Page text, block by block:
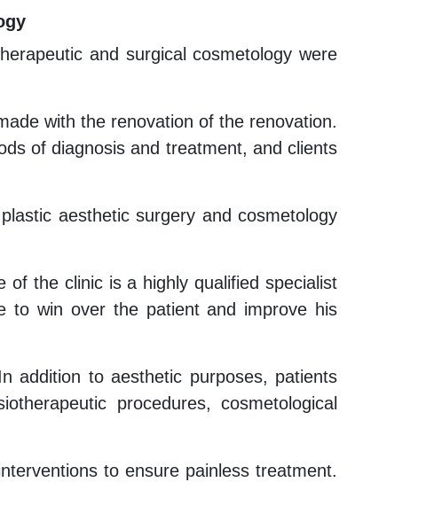
and surgical cosmetology were
with the renovation of the renovation.
of diagnosis and treatment, and clients
aesthetic surgery and cosmetology
of the clinic is a highly qualified specialist
to win over the patient and improve his
addition to aesthetic purposes, patients
procedures, cosmetological
to ensure painless treatment.